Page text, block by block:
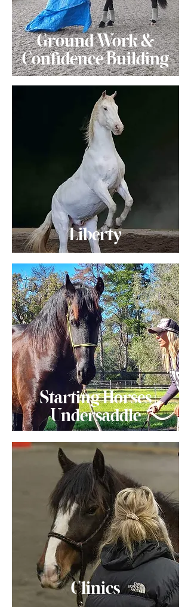
Ground Work &
Confidence Building
Liberty
Starting Horses
Undersaddle
Clinics